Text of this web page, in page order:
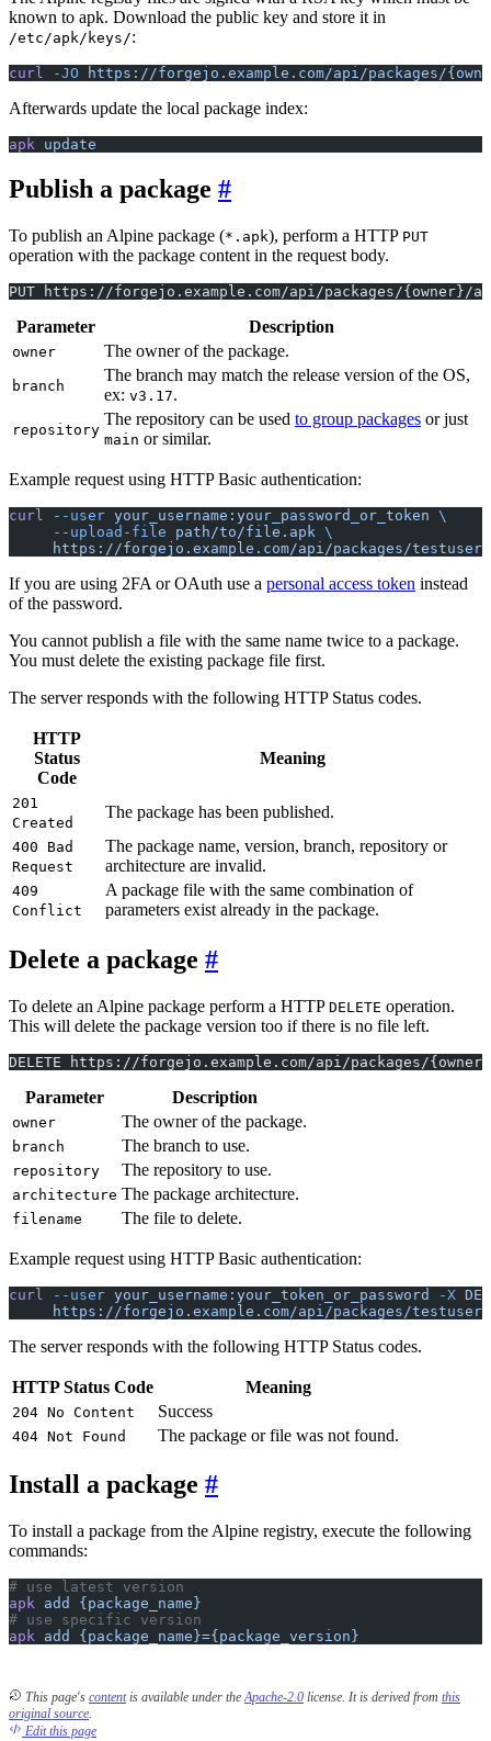
known to apk. Download the public key and store it in
/etc/apk/keys/:
curl -JO https://forgejo.example.com/api/packages/
Afterwards update the local package index:
apk update
Publish a package
To publish an Alpine package (*.apk), perform a HTTP PUT
operation with the package content in the request body.
PUT https://forgejo.example.com/api/packages/
Parameter Description
owner The owner of the package.
branch
The branch may match the release version of the OS,
ex: v3.17.
repository
The repository can be used to group packages or just
main or similar.
Example request using HTTP Basic authentication:
curl --user your_username:your_password_or_token \
     --upload-file
path/to/file.apk \
https://forgejo.example.com/api/packages/
If you are using 2FA or OAuth use a personal access token instead
of the password.
You cannot publish a file with the same name twice to a package.
You must delete the existing package file first.
The server responds with the following HTTP Status codes.
HTTP
Status
Code
Meaning
201
Created
The package has been published.
400 Bad
Request
The package name, version, branch, repository or
architecture are invalid.
409
Conflict
A package file with the same combination of
parameters exist already in the package.
Delete a package
To delete an Alpine package perform a HTTP DELETE operation.
This will delete the package version too if there is no file left.
DELETE https://forgejo.example.com/api/packages/
Parameter Description
owner The owner of the package.
branch The branch to use.
repository The repository to use.
architecture The package architecture.
filename The file to delete.
Example request using HTTP Basic authentication:
curl --user your_username:your_token_or_password -X
https://forgejo.example.com/api/packages/
The server responds with the following HTTP Status codes.
HTTP Status Code Meaning
204 No Content Success
404 Not Found The package or file was not found.
Install a package
To install a package from the Alpine registry, execute the following
commands:
# use latest version
apk add
{package_name}
# use specific version
apk add {package_name}={package_version}
This page's contentis available under theApache-2.0 license. It is derived from this
original source.
Edit this page